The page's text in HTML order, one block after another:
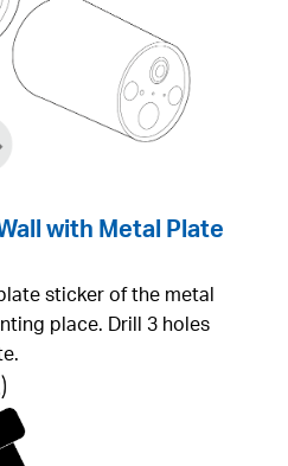
with Metal Plate
sticker of the metal
place. Drill 3 holes